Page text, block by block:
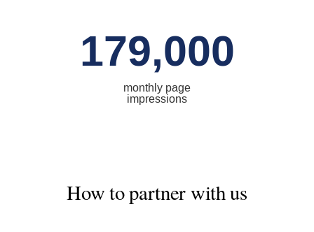
179,000
monthly page
impressions
How to partner with us